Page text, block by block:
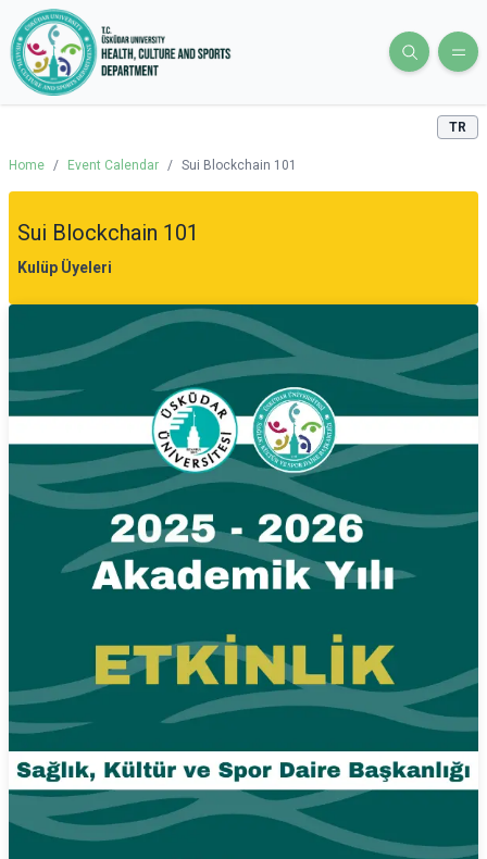
TR
Home / Event Calendar / Sui Blockchain 101
Sui Blockchain 101
Kulüp Üyeleri